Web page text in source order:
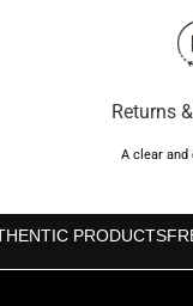
Returns
A clear and
PRODUCTS